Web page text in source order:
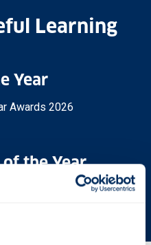
Learning
Year
Awards 2026
the Year
Guide 2026